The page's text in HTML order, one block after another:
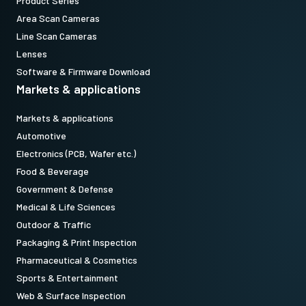
(LKK-CXP-HDBNC-HDBNC-H-DM)
Item number:
31017427:
3 meter cable length )
(Not available for stand alone orders).
Download datasheet
CoaXPress CXP6 data cable
(Micro BNC to DIN)
High flex CoaXPress CXP6 data cable - Micro BNC to DIN.
(LKK-CXP-HDBNC-DIN-H-03)
Area Scan Cameras
Line Scan Cameras
Lenses
Software & Firmware Download
Markets & applications
Markets & applications
Automotive
Electronics (PCB, Wafer etc.)
Food & Beverage
Government & Defense
Medical & Life Sciences
Outdoor & Traffic
Packaging & Print Inspection
Pharmaceutical & Cosmetics
Sports & Entertainment
Web & Surface Inspection